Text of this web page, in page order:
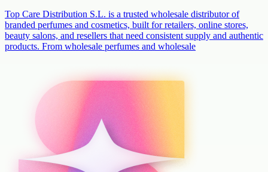
Top Care Distribution S.L. is a trusted wholesale distributor of
branded perfumes and cosmetics, built for retailers, online stores,
beauty salons, and resellers that need consistent supply and authentic
products. From wholesale perfumes and wholesale